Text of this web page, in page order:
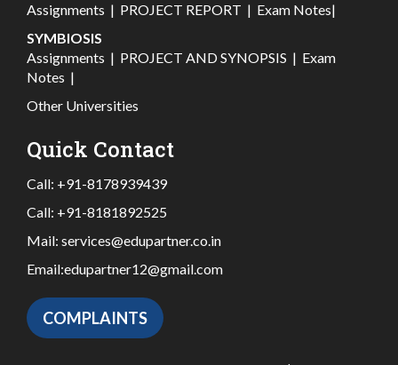
Assignments | PROJECT REPORT | Exam Notes|
SYMBIOSIS
Assignments | PROJECT AND SYNOPSIS | Exam
Notes |
Other Universities
Quick Contact
Call: +91-8178939439
Call: +91-8181892525
Mail: services@edupartner.co.in
Email:edupartner12@gmail.com
COMPLAINTS